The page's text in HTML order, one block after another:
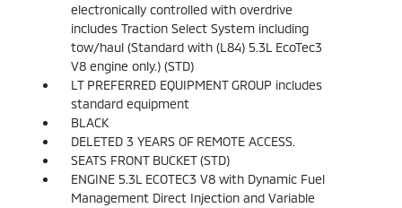
electronically controlled with overdrive
includes Traction Select System including
tow/haul (Standard with (L84) 5.3L EcoTec3
V8 engine only.) (STD)
LT PREFERRED EQUIPMENT GROUP includes
standard equipment
BLACK
DELETED 3 YEARS OF REMOTE ACCESS.
SEATS FRONT BUCKET (STD)
ENGINE 5.3L ECOTEC3 V8 with Dynamic Fuel
Management Direct Injection and Variable